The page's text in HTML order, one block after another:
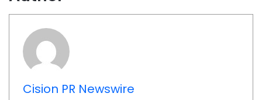
Cision PR Newswire